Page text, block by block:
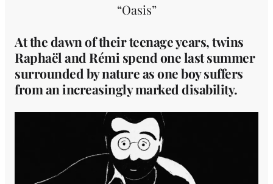
“Oasis”
At the dawn of their teenage years, twins
Raphaël and Rémi spend one last summer
surrounded by nature as one boy suffers
from an increasingly marked disability.